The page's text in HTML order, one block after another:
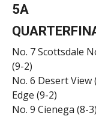
5A
No. 7 Scottsdale
(9-2)
No. 6 Desert
Edge (9-2)
No. 9 Cienega (8-